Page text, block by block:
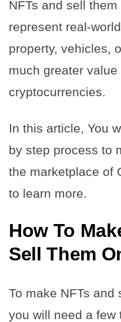
NFTs and sell
represent real-
property, vehicles,
much greater
cryptocurrencies.
In this article, You
by step process to
the marketplace of
to learn more.
How To
Sell Them
To make NFTs and
you will need a few